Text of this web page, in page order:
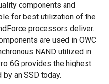
components and
for best utilization of the
processors deliver.
are used in OWC
NAND utilized in
6G provides the highest
an SSD today.